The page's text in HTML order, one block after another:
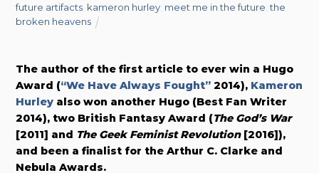
future artifacts kameron hurley meet me in the future ,the
broken heavens
The author of the first article to ever win a Hugo
Award (“We Have Always Fought” 2014), Kameron
Hurley also won another Hugo (Best Fan Writer
2014), two British Fantasy Award (The God’s War
[2011] and The Geek Feminist Revolution[2016]),
and been a finalist for the Arthur C. Clarke and
Nebula Awards.